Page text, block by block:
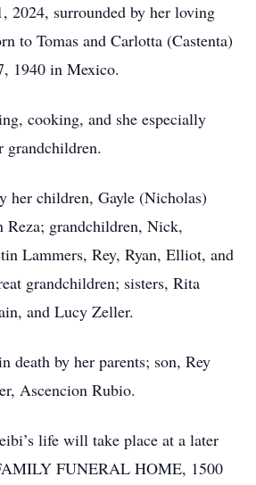
2024, surrounded by her loving
to Tomas and Carlotta (Castenta)
1940 in Mexico.
cooking, and she especially
grandchildren.
her children, Gayle (Nicholas)
Reza; grandchildren, Nick,
Lammers, Rey, Ryan, Elliot, and
grandchildren; sisters, Rita
and Lucy Zeller.
death by her parents; son, Rey
Ascencion Rubio.
life will take place at a later
FUNERAL HOME, 1500